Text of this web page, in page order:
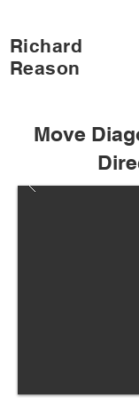
Richard
Reason
Move